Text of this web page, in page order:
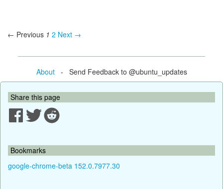
← Previous 1 2 Next →
About- Send Feedback to @ubuntu_updates
Share this page
Bookmarks
google-chrome-beta 152.0.7977.30